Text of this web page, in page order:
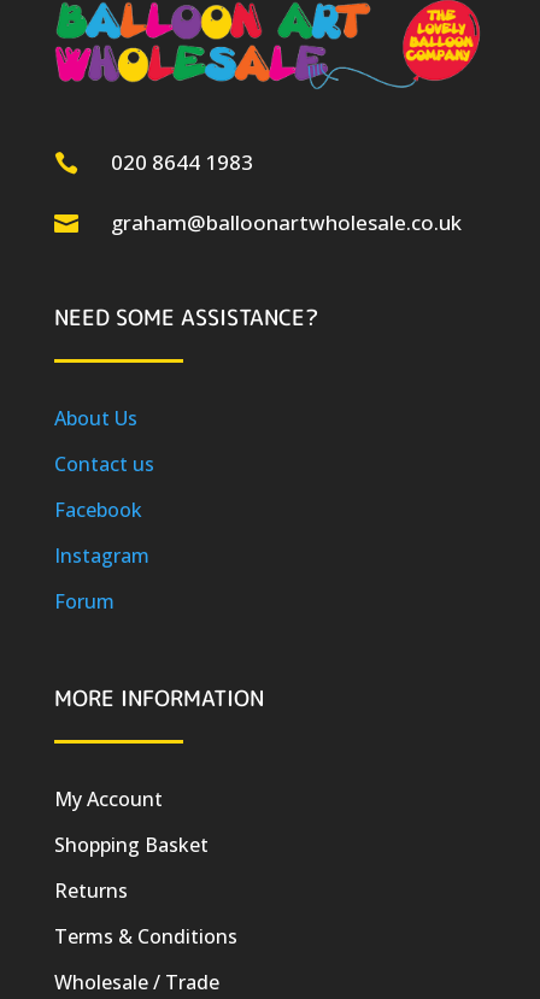
 020 8644 1983
 graham@balloonartwholesale.co.uk
NEED SOME ASSISTANCE?
About Us
Contact us
Facebook
Instagram
Forum
MORE INFORMATION
My Account
Shopping Basket
Returns
Terms & Conditions
Wholesale / Trade